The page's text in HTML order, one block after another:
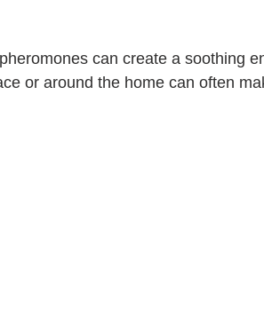
can create a soothing
or around the home can often